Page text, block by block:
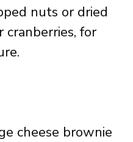
nuts or dried
cranberries, for
cheese brownie